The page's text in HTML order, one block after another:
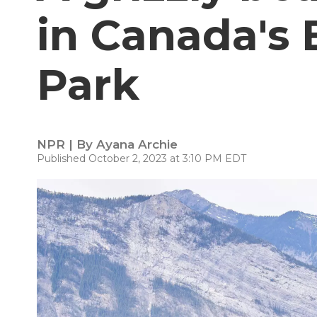
in Canada's
Park
NPR | By Ayana Archie
Published October 2, 2023 at 3:10 PM EDT